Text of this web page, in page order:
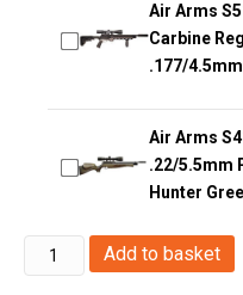
Air Arms
Carbine
.177/
Air Arms
.22/5.5mm
Hunter
Auto
Ordnance
Add to basket